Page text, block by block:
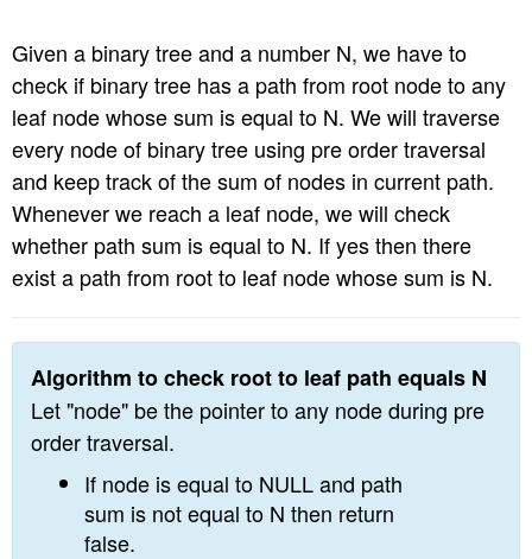
g
t
o
Given a binary tree and a number N, we have to
check if binary tree has a path from root node to any
leaf node whose sum is equal to N. We will traverse
every node of binary tree using pre order traversal
and keep track of the sum of nodes in current path.
Whenever we reach a leaf node, we will check
whether path sum is equal to N. If yes then there
exist a path from root to leaf node whose sum is N.
Algorithm to check root to leaf path equals N
Let "node" be the pointer to any node during pre
order traversal.
If node is equal to NULL and path
sum is not equal to N then return
false.